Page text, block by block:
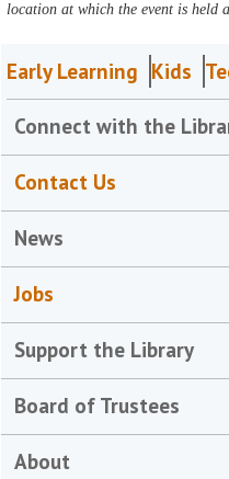
location at which the event is held
Early Learning Kids
Connect with the
Contact Us
News
Jobs
Support the Library
Board of Trustees
About